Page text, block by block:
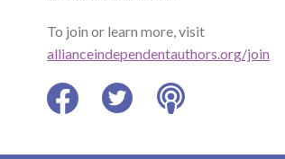
To join or learn more, visit
allianceindependentauthors.org/join